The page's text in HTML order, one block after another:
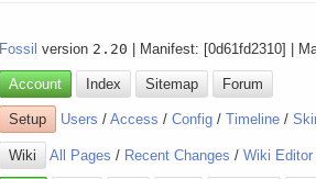
Fossil version 2.20 | Manifest: [0d61fd2310] |
Account Index Sitemap Forum
Setup Users /Access /Config /Timeline /
Wiki All Pages / Recent Changes /Wiki Editor